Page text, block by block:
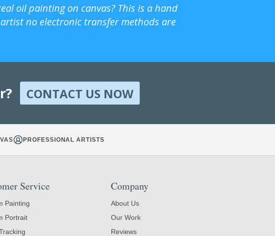
oil painting on canvas? This is a hand
no electronic transfer methods are
CONTACT US NOW
PROFESSIONAL ARTISTS
Service
Painting
Portrait
Company
About Us
Our Work
Reviews